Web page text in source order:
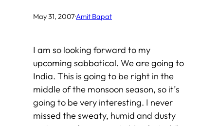
May 31, 2007·Amit Bapat
I am so looking forward to my
upcoming sabbatical. We are going to
India. This is going to be right in the
middle of the monsoon season, so it’s
going to be very interesting. I never
missed the sweaty, humid and dusty